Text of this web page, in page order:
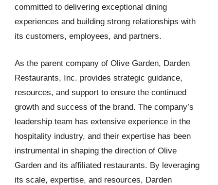
committed to delivering exceptional dining
experiences and building strong relationships with
its customers, employees, and partners.
As the parent company of Olive Garden, Darden
Restaurants, Inc. provides strategic guidance,
resources, and support to ensure the continued
growth and success of the brand. The company’s
leadership team has extensive experience in the
hospitality industry, and their expertise has been
instrumental in shaping the direction of Olive
Garden and its affiliated restaurants. By leveraging
its scale, expertise, and resources, Darden